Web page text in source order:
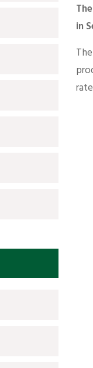
in